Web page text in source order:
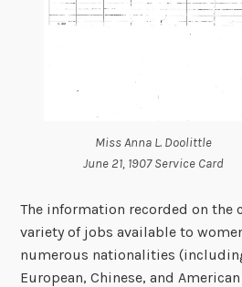
Miss Anna L. Doolittle
June 21, 1907 Service Card
The information recorded on the
variety of jobs available to
numerous nationalities
European, Chinese, and